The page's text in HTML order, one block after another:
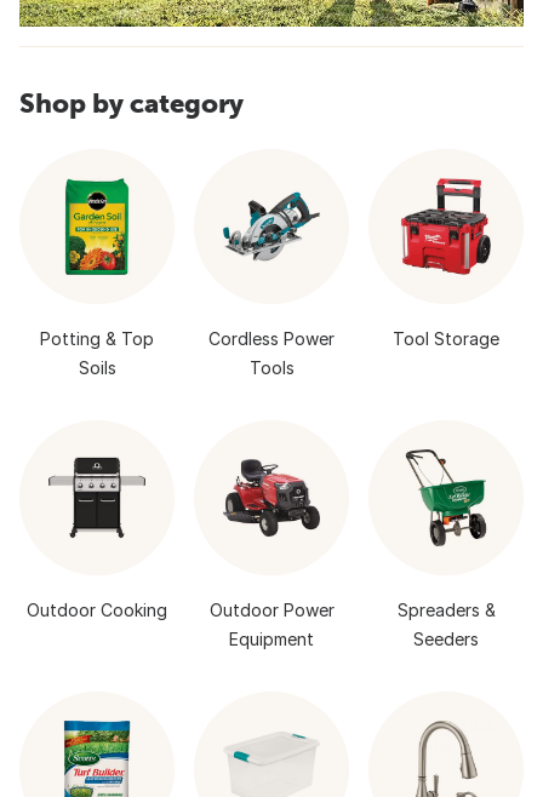
Shop by category
Potting & Top
Soils
Cordless Power
Tools
Tool Storage
Outdoor Cooking
Outdoor Power
Equipment
Spreaders &
Seeders